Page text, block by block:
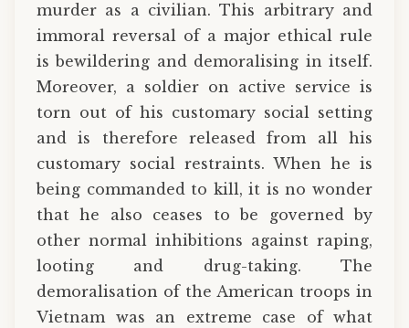
murder as a civilian. This arbitrary and
immoral reversal of a major ethical rule
is bewildering and demoralising in itself.
Moreover, a soldier on active service is
torn out of his customary social setting
and is therefore released from all his
customary social restraints. When he is
being commanded to kill, it is no wonder
that he also ceases to be governed by
other normal inhibitions against raping,
looting and drug-taking. The
demoralisation of the American troops in
Vietnam was an extreme case of what